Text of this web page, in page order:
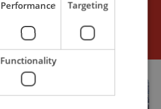
Performance Targeting
Functionality